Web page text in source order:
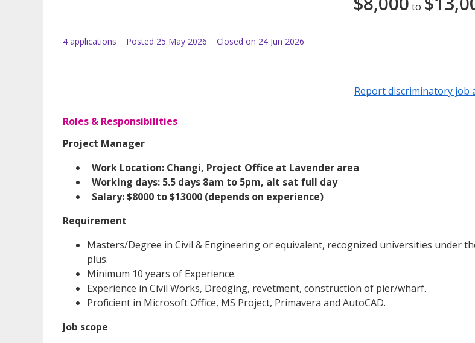
to
4 applications Posted 25 May 2026 Closed on 24 Jun 2026
Report discriminatory job
Roles & Responsibilities
Project Manager
Work Location: Changi, Project Office at Lavender area
Working days: 5.5 days 8am to 5pm, alt sat full day
Salary: $8000 to $13000 (depends on experience)
Requirement
Masters/Degree in Civil & Engineering or equivalent, recognized universities under
plus.
Minimum 10 years of Experience.
Experience in Civil Works, Dredging, revetment, construction of pier/wharf.
Proficient in Microsoft Office, MS Project, Primavera and AutoCAD.
Job scope